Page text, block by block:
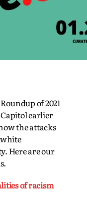
of 2021
earlier
the attacks
Here are our
of racism